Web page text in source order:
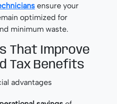
ensure your
optimized for
minimum waste.
That Improve
Tax Benefits